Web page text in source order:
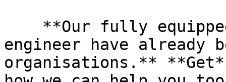
engineer have already
organisations.**